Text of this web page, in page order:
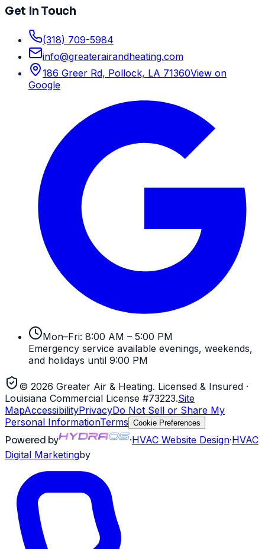
Get In Touch
(318) 709-5984
info@greaterairandheating.com
186 Greer Rd, Pollock, LA 71360View on
Google
Mon–Fri: 8:00 AM – 5:00 PM
Emergency service available evenings, weekends,
and holidays until 9:00 PM
© 2026 Greater Air & Heating. Licensed & Insured ·
Louisiana Commercial License #73223.Site
MapAccessibilityPrivacyDo Not Sell or Share My
Personal InformationTerms Cookie Preferences
Powered by ·HVACWebsite Design·HVAC
Digital Marketingby